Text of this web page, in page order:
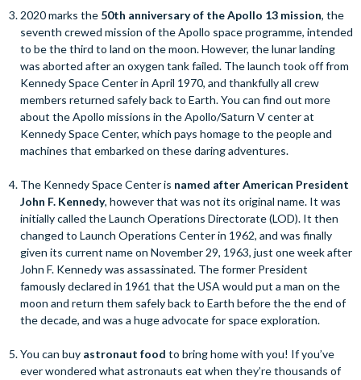
2020 marks the 50th anniversary of the Apollo 13 mission, the
seventh crewed mission of the Apollo space programme, intended
to be the third to land on the moon. However, the lunar landing
was aborted after an oxygen tank failed. The launch took off from
Kennedy Space Center in April 1970, and thankfully all crew
members returned safely back to Earth. You can find out more
about the Apollo missions in the Apollo/Saturn V center at
Kennedy Space Center, which pays homage to the people and
machines that embarked on these daring adventures.
The Kennedy Space Center is named after American President
John F. Kennedy, however that was not its original name. It was
initially called the Launch Operations Directorate (LOD). It then
changed to Launch Operations Center in 1962, and was finally
given its current name on November 29, 1963, just one week after
John F. Kennedy was assassinated. The former President
famously declared in 1961 that the USA would put a man on the
moon and return them safely back to Earth before the the end of
the decade, and was a huge advocate for space exploration.
You can buy astronaut food to bring home with you! If you’ve
ever wondered what astronauts eat when they’re thousands of